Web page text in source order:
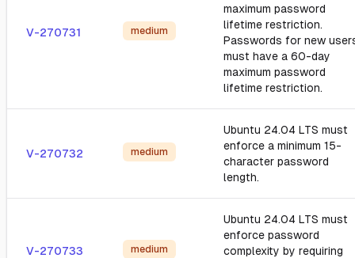
V-270731 medium
maximum password
lifetime restriction.
Passwords for new
must have a 60-day
maximum password
lifetime restriction.
V-270732 medium
Ubuntu 24.04 LTS must
enforce a minimum 15-
character password
length.
V-270733 medium
Ubuntu 24.04 LTS must
enforce password
complexity by requiring